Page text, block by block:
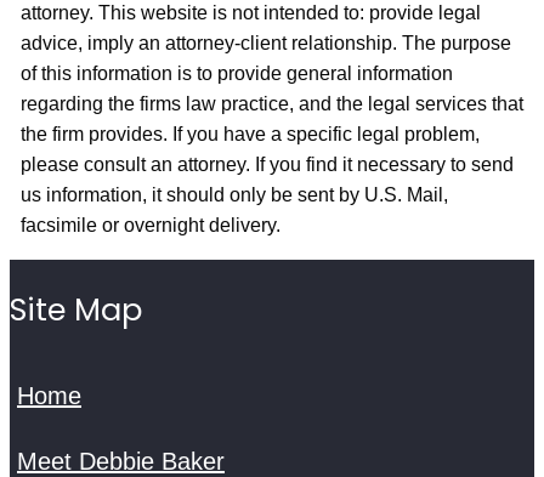
attorney. This website is not intended to: provide legal
advice, imply an attorney-client relationship. The purpose
of this information is to provide general information
regarding the firms law practice, and the legal services that
the firm provides. If you have a specific legal problem,
please consult an attorney. If you find it necessary to send
us information, it should only be sent by U.S. Mail,
facsimile or overnight delivery.
Site Map
Home
Meet Debbie Baker